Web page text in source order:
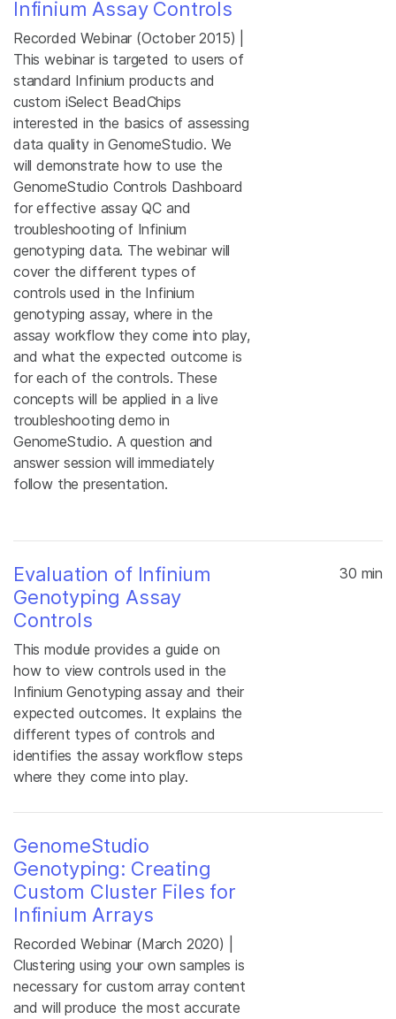
Infinium Assay Controls
Recorded Webinar (October 2015) |
This webinar is targeted to users of
standard Infinium products and
custom iSelect BeadChips
interested in the basics of assessing
data quality in GenomeStudio. We
will demonstrate how to use the
GenomeStudio Controls Dashboard
for effective assay QC and
troubleshooting of Infinium
genotyping data. The webinar will
cover the different types of
controls used in the Infinium
genotyping assay, where in the
assay workflow they come into play,
and what the expected outcome is
for each of the controls. These
concepts will be applied in a live
troubleshooting demo in
GenomeStudio. A question and
answer session will immediately
follow the presentation.
Evaluation of Infinium
Genotyping Assay
Controls
This module provides a guide on
how to view controls used in the
Infinium Genotyping assay and their
expected outcomes. It explains the
different types of controls and
identifies the assay workflow steps
where they come into play.
30 min
GenomeStudio
Genotyping: Creating
Custom Cluster Files for
Infinium Arrays
Recorded Webinar (March 2020) |
Clustering using your own samples is
necessary for custom array content
and will produce the most accurate